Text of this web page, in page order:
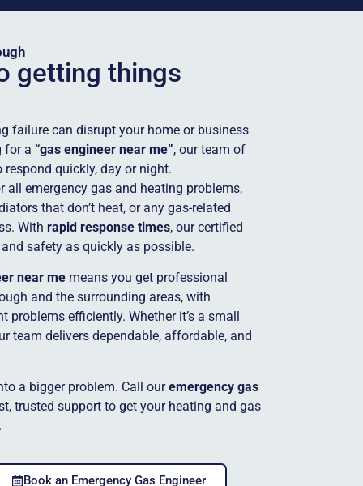
getting things
failure can disrupt your home or business
for a“gas engineer near me”, our team of
respond quickly, day or night.
emergency gas and heating problems,
that don’t heat, or any gas-related
Withrapid response times, our certified
safety as quickly as possible.
near me means you get professional
and the surrounding areas, with
efficiently. Whether it’s a small
team delivers dependable, affordable, and
a bigger problem. Call ouremergency gas
trusted support to get your heating and gas
Book an Emergency Gas Engineer